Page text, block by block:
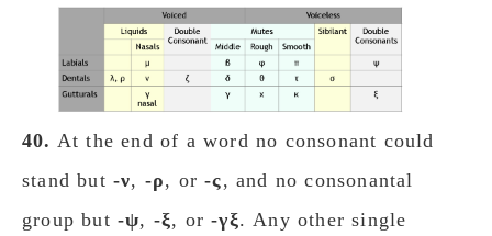
40. At the end of a word no consonant could
stand but -ν, -ρ, or-ς, and no consonantal
group but -ψ, -ξ, or-γξ. Any other single